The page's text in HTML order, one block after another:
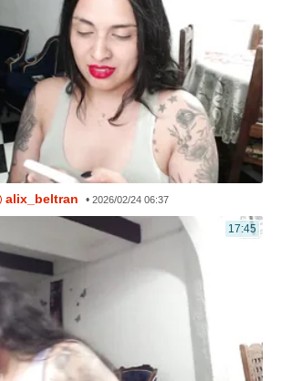
alix_beltran • 2026/02/24 06:37
17:45